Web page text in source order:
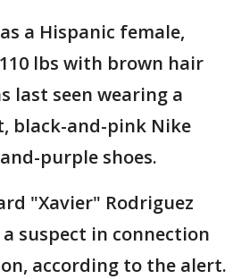
a Hispanic female,
lbs with brown hair
last seen wearing a
black-and-pink Nike
purple shoes.
"Xavier" Rodriguez
suspect in connection
according to the alert.